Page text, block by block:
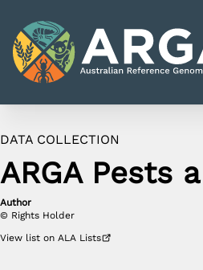
APP HOME
DATA SOURCES
PROJECT HOME
DATA COLLECTION
ARGA Pests
Author
© Rights Holder
View list on ALA Lists